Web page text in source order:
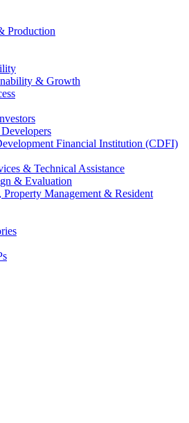
Production
& Growth
Financial Institution (CDFI)
& Technical Assistance
& Evaluation
Property Management & Resident